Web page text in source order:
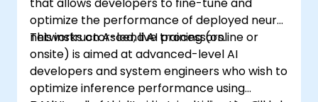
optimize the performance of deployed neural
networks on Ascend AI processors.
This instructor-led, live training (online or
onsite) is aimed at advanced-level AI
developers and system engineers who wish to
optimize inference performance using